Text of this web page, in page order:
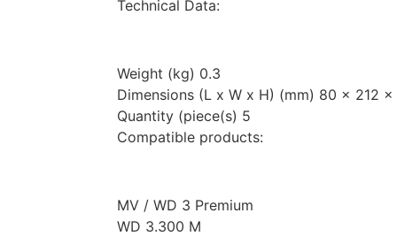
Technical Data:
Weight (kg) 0.3
Dimensions (L x W x H) (mm) 80 x 212 x
Quantity (piece(s) 5
Compatible products:
MV / WD 3 Premium
WD 3.300 M